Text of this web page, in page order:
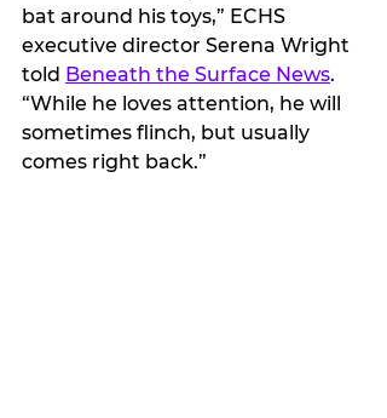
bat around his toys,” ECHS
executive director Serena Wright
told Beneath the Surface News.
“While he loves attention, he will
sometimes flinch, but usually
comes right back.”